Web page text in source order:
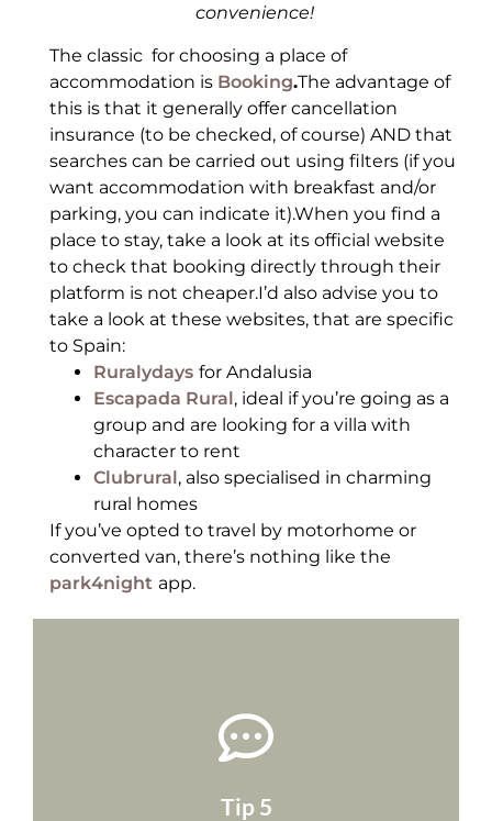
convenience!
The classic for choosing a place of
accommodation is Booking.The advantage of
this is that it generally offer cancellation
insurance (to be checked, of course) AND that
searches can be carried out using filters (if you
want accommodation with breakfast and/or
parking, you can indicate it).When you find a
place to stay, take a look at its official website
to check that booking directly through their
platform is not cheaper.I’d also advise you to
take a look at these websites, that are specific
to Spain:
Ruralydays for Andalusia
Escapada Rural, ideal if you’re going as a
group and are looking for a villa with
character to rent
Clubrural, also specialised in charming
rural homes
If you’ve opted to travel by motorhome or
converted van, there’s nothing like the
park4night app.
Tip 5
Type in the address of the accommodation
take a tour of the area!